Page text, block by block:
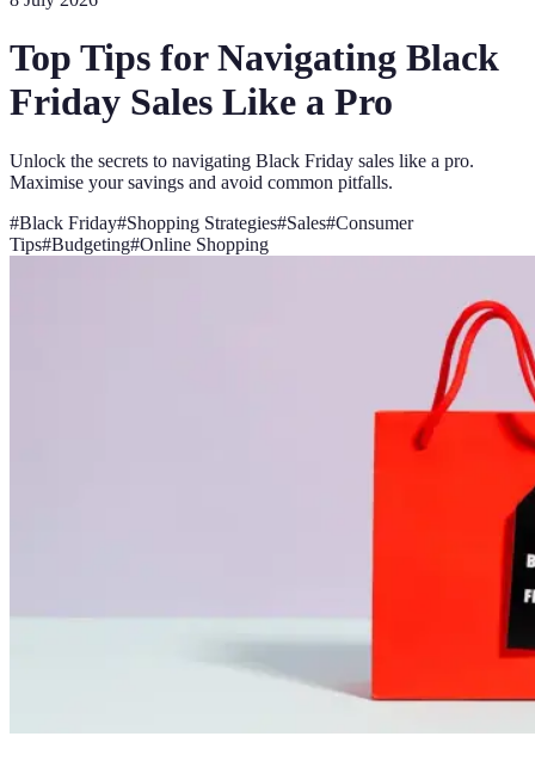
Top Tips for Navigating Black
Friday Sales Like a Pro
Unlock the secrets to navigating Black Friday sales like a pro.
Maximise your savings and avoid common pitfalls.
#Black Friday#Shopping Strategies#Sales#Consumer
Tips#Budgeting#Online Shopping